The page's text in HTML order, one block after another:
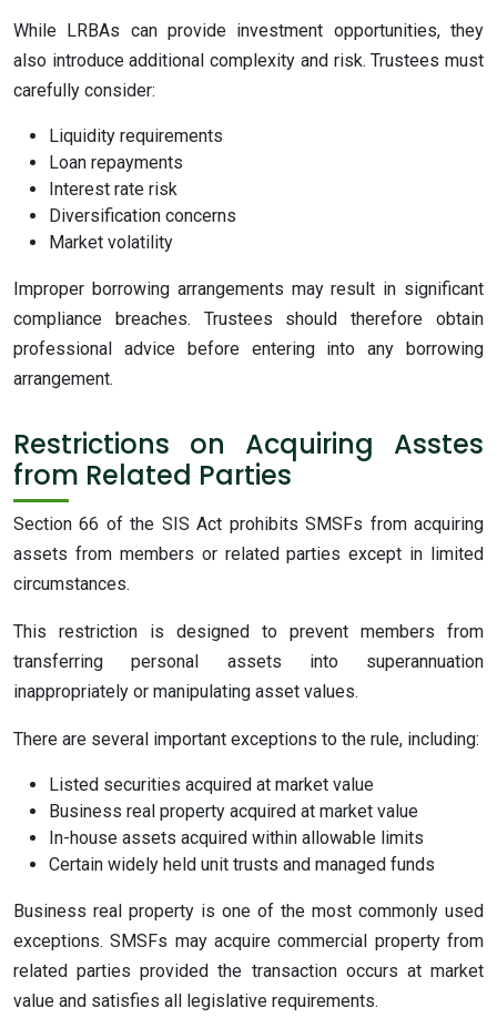
While LRBAs can provide investment opportunities, they
also introduce additional complexity and risk. Trustees must
carefully consider:
Liquidity requirements
Loan repayments
Interest rate risk
Diversification concerns
Market volatility
Improper borrowing arrangements may result in significant
compliance breaches. Trustees should therefore obtain
professional advice before entering into any borrowing
arrangement.
Restrictions on Acquiring Asstes
from Related Parties
Section 66 of the SIS Act prohibits SMSFs from acquiring
assets from members or related parties except in limited
circumstances.
This restriction is designed to prevent members from
transferring personal assets into superannuation
inappropriately or manipulating asset values.
There are several important exceptions to the rule, including:
Listed securities acquired at market value
Business real property acquired at market value
In-house assets acquired within allowable limits
Certain widely held unit trusts and managed funds
Business real property is one of the most commonly used
exceptions. SMSFs may acquire commercial property from
related parties provided the transaction occurs at market
value and satisfies all legislative requirements.